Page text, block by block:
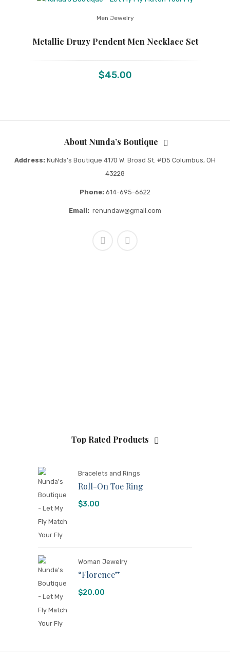
Men Jewelry
Metallic Druzy Pendent Men Necklace Set
$45.00
About Nunda’s Boutique
Address: NuNda’s Boutique 4170 W. Broad St. #D5 Columbus, OH
43228
Phone: 614-695-6622
Email: renundaw@gmail.com
Top Rated Products
Bracelets and Rings
Roll-On Toe Ring
$3.00
Woman Jewelry
“Florence”
$20.00